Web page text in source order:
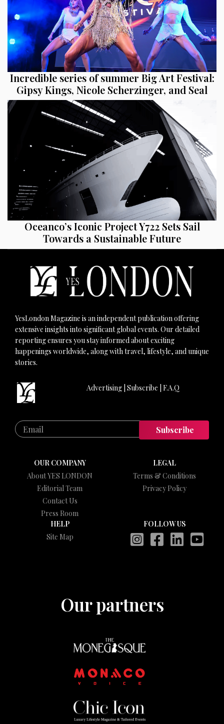
Incredible series of summer Big Art Festival:
Gipsy Kings, Nicole Scherzinger, and Seal
Oceanco’s Iconic Project Y722 Sets Sail
Towards a Sustainable Future
YesLondon Magazine is an independent publication offering
extensive insights into significant global events. Our detailed
reporting ensures you stay informed about exciting
happenings worldwide, along with travel, lifestyle, and unique
stories.
Advertising| Subscribe F.A.Q
Subscribe
OUR COMPANY
About YES LONDON
Editorial Team
Contact Us
Press Room
LEGAL
Terms & Conditions
Privacy Policy
HELP
Site Map
FOLLOW US
Our partners